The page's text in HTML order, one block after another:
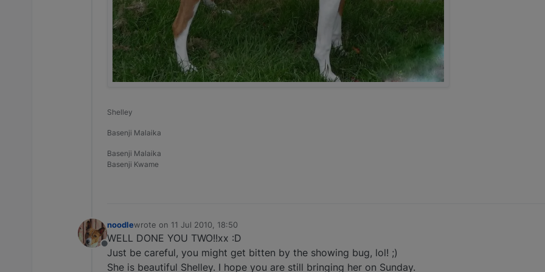
Shelley
Basenji Malaika
Basenji Malaika
Basenji Kwame
Offline
noodlewrote on 11 Jul 2010, 18:50
last edited by
WELL DONE YOU TWO!!xx :D
Just be careful, you might get bitten by the showing bug, lol! ;)
She is beautiful Shelley. I hope you are still bringing her on Sunday.